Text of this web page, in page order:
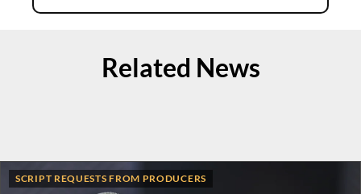
Related News
SCRIPT REQUESTS FROM PRODUCERS